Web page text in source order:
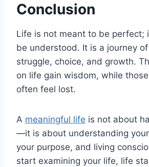
Conclusion
Life is not meant to be perfect;
be understood. It is a journey
struggle, choice, and growth.
on life gain wisdom, while
often feel lost.
A meaningful life is not about
—it is about understanding
your purpose, and living
start examining your life, life